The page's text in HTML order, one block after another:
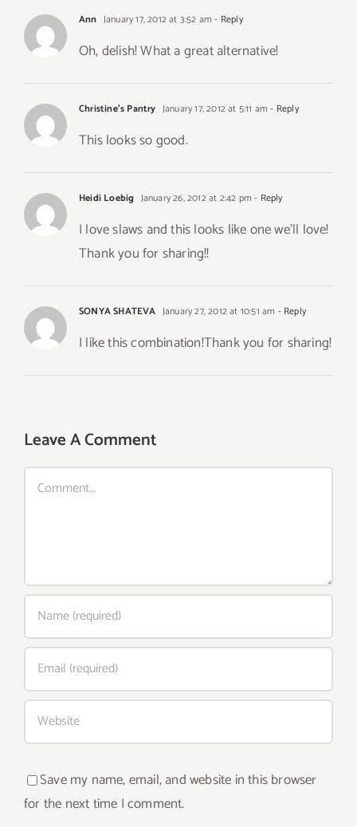
Ann January 17, 2012 at 3:52 am - Reply
Oh, delish! What a great alternative!
Christine's Pantry January 17, 2012 at 5:11 am - Reply
This looks so good.
Heidi Loebig January 26, 2012 at 2:42 pm - Reply
I love slaws and this looks like one we’ll love!
Thank you for sharing!!
SONYA SHATEVA January 27, 2012 at 10:51 am - Reply
I like this combination!Thank you for sharing!
Leave A Comment
Comment
Save my name, email, and website in this browser
for the next time I comment.